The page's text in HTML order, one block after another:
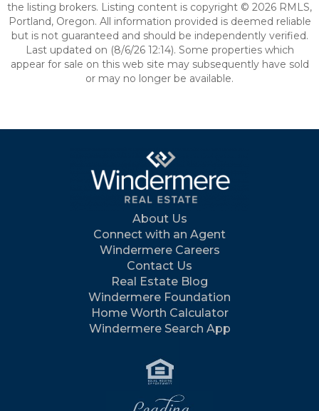
the listing brokers. Listing content is copyright © 2026 RMLS,
Portland, Oregon. All information provided is deemed reliable
but is not guaranteed and should be independently verified.
Last updated on (8/6/26 12:14). Some properties which
appear for sale on this web site may subsequently have sold
or may no longer be available.
About Us
Connect with an Agent
Windermere Careers
Contact Us
Real Estate Blog
Windermere Foundation
Home Worth Calculator
Windermere Search App